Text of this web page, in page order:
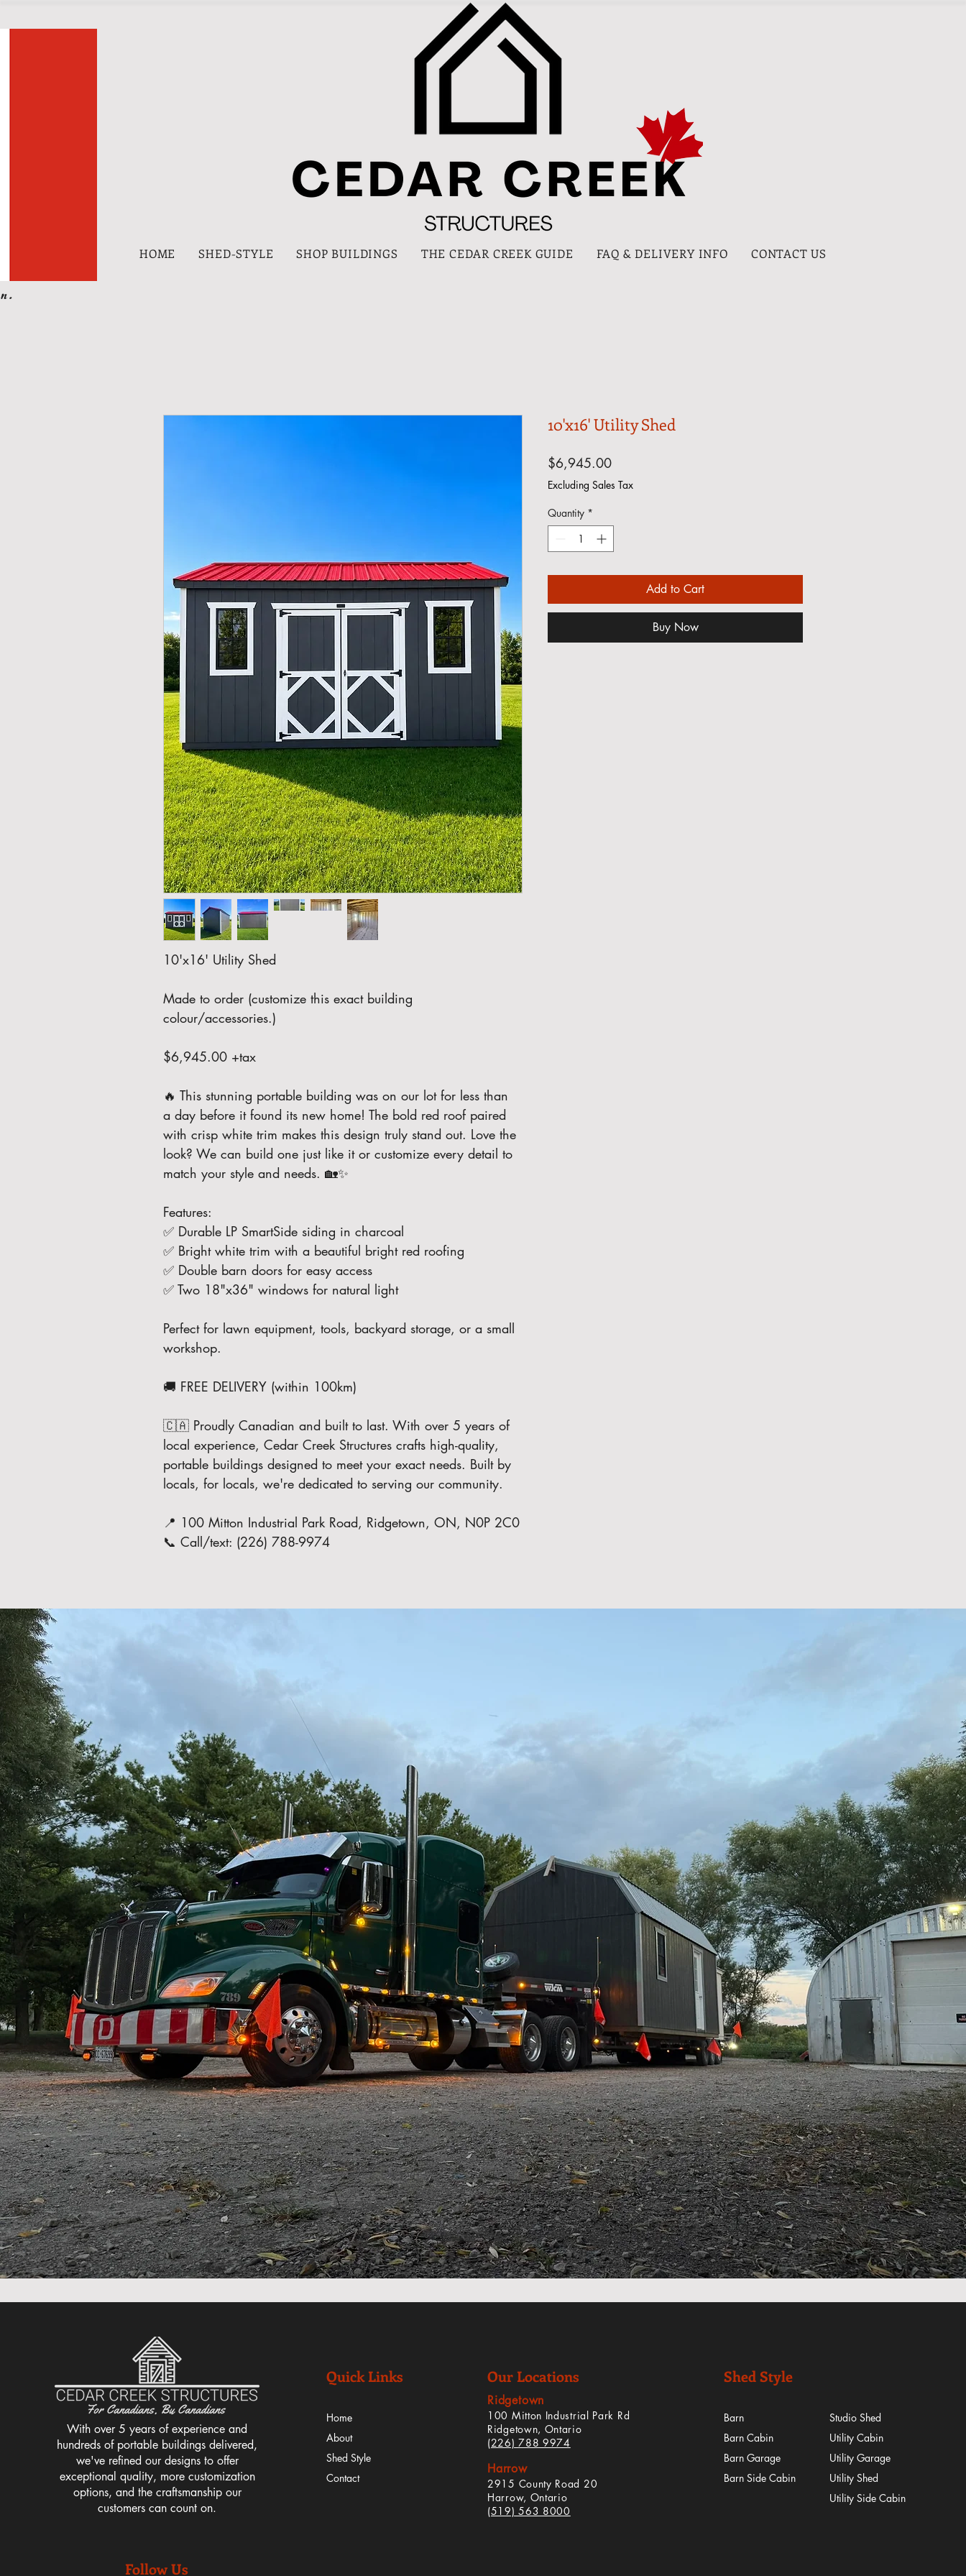
HOME SHED-STYLE SHOP BUILDINGS THE CEDAR CREEK GUIDE FAQ & DELIVERY INFO CONTACT US
10'x16' Utility Shed
Made to order (customize this exact building
colour/accessories.)
$6,945.00 +tax
🔥 This stunning portable building was on our lot for less than
a day before it found its new home! The bold red roof paired
with crisp white trim makes this design truly stand out. Love the
look? We can build one just like it or customize every detail to
match your style and needs. 🏡✨
Features:
✅ Durable LP SmartSide siding in charcoal
✅ Bright white trim with a beautiful bright red roofing
✅ Double barn doors for easy access
✅ Two 18"x36" windows for natural light
Perfect for lawn equipment, tools, backyard storage, or a small
workshop.
🚚 FREE DELIVERY (within 100km)
🇨🇦 Proudly Canadian and built to last. With over 5 years of
local experience, Cedar Creek Structures crafts high-quality,
portable buildings designed to meet your exact needs. Built by
locals, for locals, we're dedicated to serving our community.
📍 100 Mitton Industrial Park Road, Ridgetown, ON, N0P 2C0
📞 Call/text: (226) 788-9974
10'x16' Utility Shed
$6,945.00Price
Excluding Sales Tax
Quantity *
Add to Cart
Buy Now
With over 5 years of experience and
hundreds of portable buildings delivered,
we've refined our designs to offer
exceptional quality, more customization
options, and the craftsmanship our
customers can count on.
Follow Us
Quick Links
Home
About
Shed Style
Contact
Our Locations
Ridgetown
100 Mitton Industrial Park Rd
Ridgetown, Ontario
(226) 788 9974
Harrow
2915 County Road 20
Harrow, Ontario
(519) 563 8000
Shed Style
Barn
Barn Cabin
Barn Garage
Barn Side Cabin
Studio Shed
Utility Cabin
Utility Garage
Utility Shed
​Utility Side Cabin